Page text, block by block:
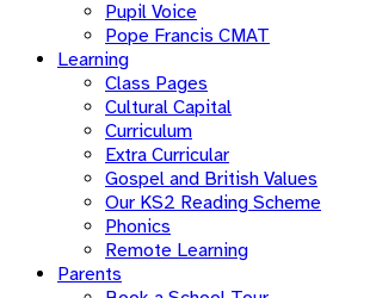
Pupil Voice
Pope Francis CMAT
Learning
Class Pages
Cultural Capital
Curriculum
Extra Curricular
Gospel and British Values
Our KS2 Reading Scheme
Phonics
Remote Learning
Parents